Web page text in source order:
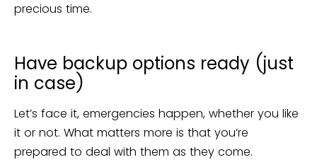
precious time.
Have backup options ready (just
in case)
Let’s face it, emergencies happen, whether you like
it or not. What matters more is that you’re
prepared to deal with them as they come.